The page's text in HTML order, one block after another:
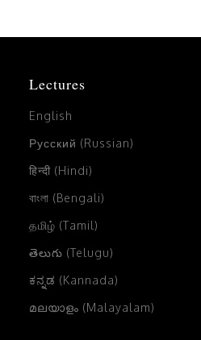
Lectures
English
Русский (Russian)
हिन्दी (Hindi)
বাংলা (Bengali)
தமிழ் (Tamil)
తెలుగు (Telugu)
ಕನ್ನಡ (Kannada)
മലയാളം (Malayalam)